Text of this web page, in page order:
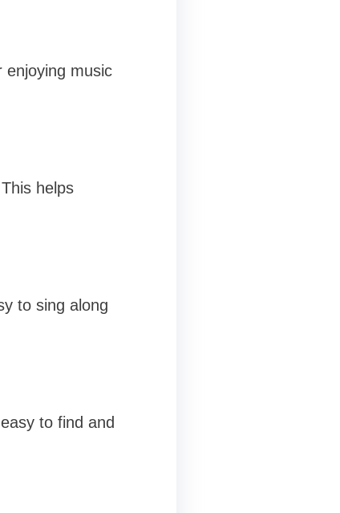
enjoying music
helps
to sing along
to find and